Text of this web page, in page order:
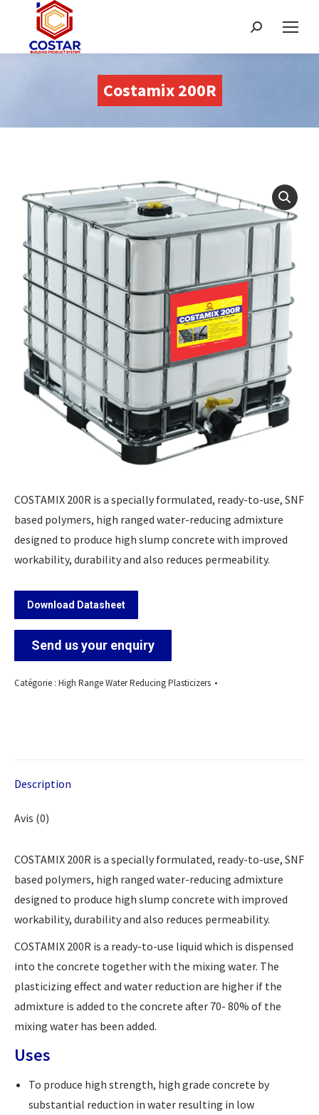
Recherche
:
Costamix 200R
COSTAMIX 200R is a specially formulated, ready-to-use, SNF
based polymers, high ranged water-reducing admixture
designed to produce high slump concrete with improved
workability, durability and also reduces permeability.
Download Datasheet
Send us your enquiry
Catégorie : High Range Water Reducing Plasticizers
Description
Avis (0)
COSTAMIX 200R is a specially formulated, ready-to-use, SNF
based polymers, high ranged water-reducing admixture
designed to produce high slump concrete with improved
workability, durability and also reduces permeability.
COSTAMIX 200R is a ready-to-use liquid which is dispensed
into the concrete together with the mixing water. The
plasticizing effect and water reduction are higher if the
admixture is added to the concrete after 70- 80% of the
mixing water has been added.
Uses
To produce high strength, high grade concrete by
substantial reduction in water resulting in low